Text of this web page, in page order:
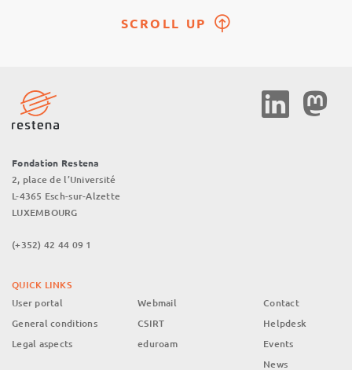
SCROLL UP
Fondation Restena
2, place de l’Université
L-4365 Esch-sur-Alzette
LUXEMBOURG
(+352) 42 44 09 1
Social
Media
QUICK LINKS
User portal
General conditions
Legal aspects
Webmail
CSIRT
eduroam
Contact
Helpdesk
Events
News